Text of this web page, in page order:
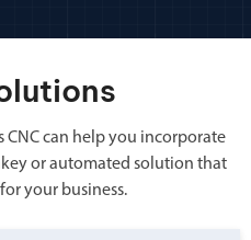
CNC can help you incorporate
or automated solution that
your business.